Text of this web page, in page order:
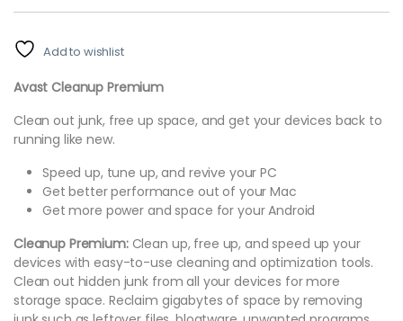
Add to wishlist
Avast Cleanup Premium
Clean out junk, free up space, and get your devices back to
running like new.
Speed up, tune up, and revive your PC
Get better performance out of your Mac
Get more power and space for your Android
Cleanup Premium:Clean up, free up, and speed up your
devices with easy-to-use cleaning and optimization tools.
Clean out hidden junk from all your devices for more
storage space. Reclaim gigabytes of space by removing